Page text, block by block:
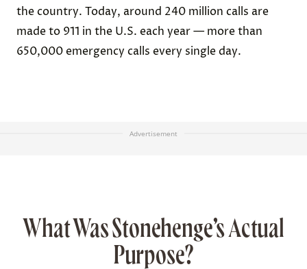
the country. Today, around 240 million calls are
made to 911 in the U.S. each year — more than
650,000 emergency calls every single day.
Advertisement
What Was Stonehenge’s Actual
Purpose?